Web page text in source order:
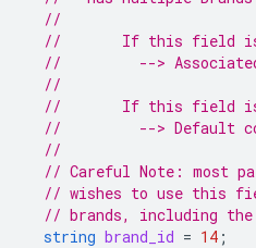
//
//       If this field
//         --> Associated
//
//       If this field is
//         --> Default
//
// Careful Note: most
// wishes to use this
// brands, including
string brand_id = 14 ;